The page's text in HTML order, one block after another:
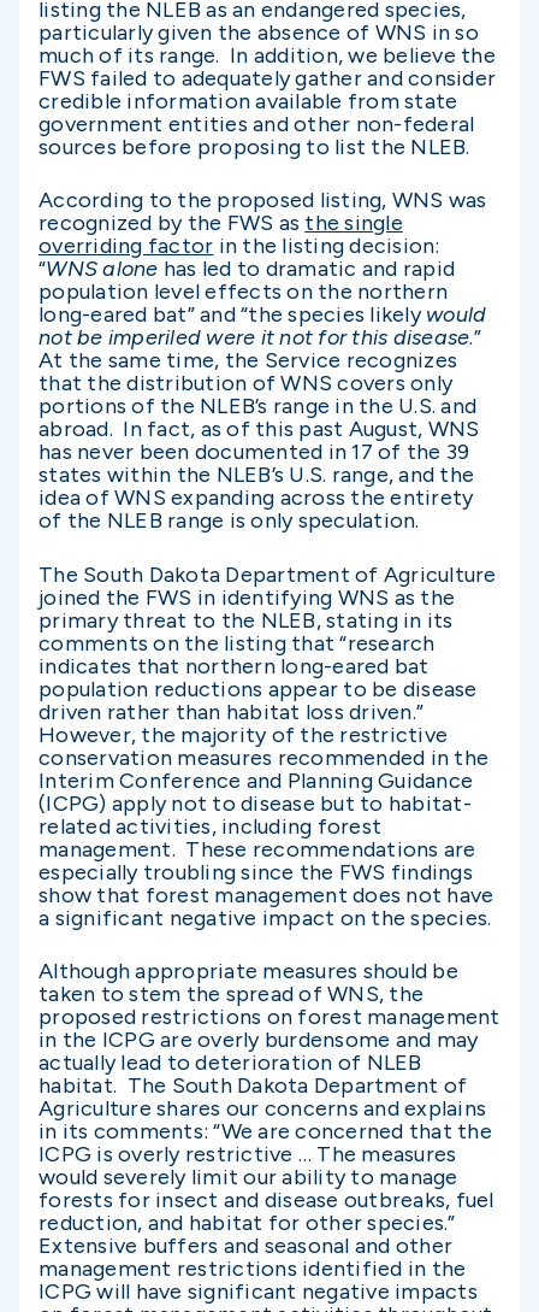
listing the NLEB as an endangered species,
particularly given the absence of WNS in so
much of its range. In addition, we believe the
FWS failed to adequately gather and consider
credible information available from state
government entities and other non-federal
sources before proposing to list the NLEB.
According to the proposed listing, WNS was
recognized by the FWS as the single
overriding factor in the listing decision:
“WNS alone has led to dramatic and rapid
population level effects on the northern
long-eared bat” and “the species likelywould
not be imperiled were it not for this disease.”
At the same time, the Service recognizes
that the distribution of WNS covers only
portions of the NLEB’s range in the U.S. and
abroad. In fact, as of this past August, WNS
has never been documented in 17 of the 39
states within the NLEB’s U.S. range, and the
idea of WNS expanding across the entirety
of the NLEB range is only speculation.
The South Dakota Department of Agriculture
joined the FWS in identifying WNS as the
primary threat to the NLEB, stating in its
comments on the listing that “research
indicates that northern long-eared bat
population reductions appear to be disease
driven rather than habitat loss driven.”
However, the majority of the restrictive
conservation measures recommended in the
Interim Conference and Planning Guidance
(ICPG) apply not to disease but to habitat-
related activities, including forest
management. These recommendations are
especially troubling since the FWS findings
show that forest management does not have
a significant negative impact on the species.
Although appropriate measures should be
taken to stem the spread of WNS, the
proposed restrictions on forest management
in the ICPG are overly burdensome and may
actually lead to deterioration of NLEB
habitat. The South Dakota Department of
Agriculture shares our concerns and explains
in its comments: “We are concerned that the
ICPG is overly restrictive … The measures
would severely limit our ability to manage
forests for insect and disease outbreaks, fuel
reduction, and habitat for other species.”
Extensive buffers and seasonal and other
management restrictions identified in the
ICPG will have significant negative impacts